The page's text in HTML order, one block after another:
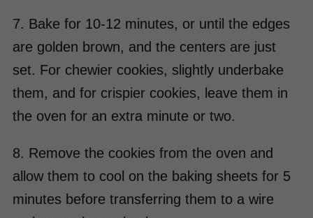
7. Bake for 10-12 minutes, or until the edges
are golden brown, and the centers are just
set. For chewier cookies, slightly underbake
them, and for crispier cookies, leave them in
the oven for an extra minute or two.
8. Remove the cookies from the oven and
allow them to cool on the baking sheets for 5
minutes before transferring them to a wire